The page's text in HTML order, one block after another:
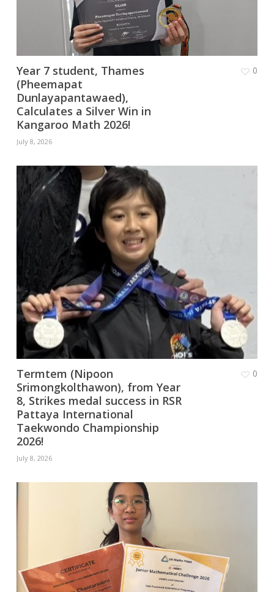
Year 7 student, Thames
(Pheemapat
Dunlayapantawaed),
Calculates a Silver Win in
Kangaroo Math 2026!
July 8, 2026
0
Termtem (Nipoon
Srimongkolthawon), from Year
8, Strikes medal success in RSR
Pattaya International
Taekwondo Championship
2026!
July 8, 2026
0